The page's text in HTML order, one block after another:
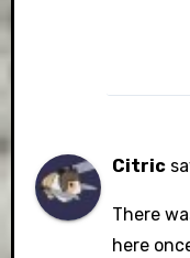
Citric
There
here